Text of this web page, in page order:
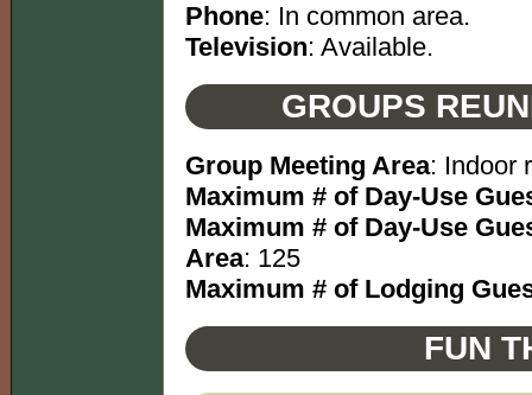
Phone: In common area.
Television: Available.
GROUPS
Group Meeting Area: Indoor
Maximum # of Day-Use
Maximum # of Day-Use
Area: 125
Maximum # of Lodging
FUN